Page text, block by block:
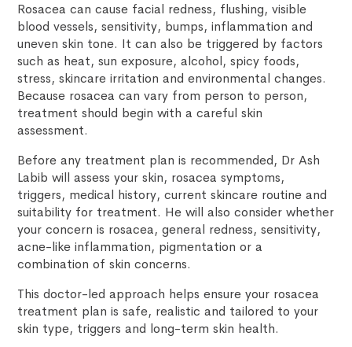
Rosacea can cause facial redness, flushing, visible
blood vessels, sensitivity, bumps, inflammation and
uneven skin tone. It can also be triggered by factors
such as heat, sun exposure, alcohol, spicy foods,
stress, skincare irritation and environmental changes.
Because rosacea can vary from person to person,
treatment should begin with a careful skin
assessment.
Before any treatment plan is recommended, Dr Ash
Labib will assess your skin, rosacea symptoms,
triggers, medical history, current skincare routine and
suitability for treatment. He will also consider whether
your concern is rosacea, general redness, sensitivity,
acne-like inflammation, pigmentation or a
combination of skin concerns.
This doctor-led approach helps ensure your rosacea
treatment plan is safe, realistic and tailored to your
skin type, triggers and long-term skin health.